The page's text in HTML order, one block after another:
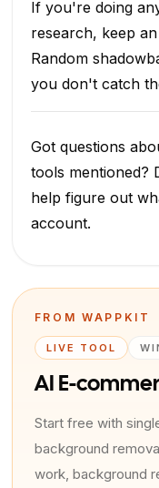
If you're doing
research, keep
Random
you don't catch
Got questions
tools mentioned?
help figure out
account.
FROM WAPPKIT
LIVE TOOL
AI E-
Start free with
background
work, background